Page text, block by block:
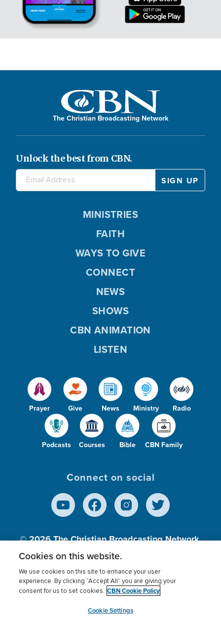
The Christian Broadcasting Network
Unlock the best from CBN.
Prayer Give News Ministry Radio
Podcasts Courses Bible CBN Family
MINISTRIES
FAITH
WAYS TO GIVE
CONNECT
NEWS
SHOWS
CBN ANIMATION
LISTEN
Connect on social
© 2026The Christian Broadcasting Network,
Inc., A nonprofit 501 (c)(3) Charitable
Terms of use Privacy Policy
Donor Privacy
Cookies Settings
myCBN
Cookies on this website.
We use cookies on this site to enhance your user
experience. By clicking “Accept All” you are giving your
consent for us to set cookies. CBN Cookie Policy
Cookie Settings